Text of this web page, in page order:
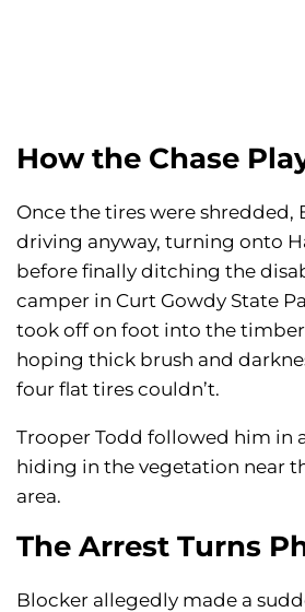
How the Chase
Once the tires were shredded,
driving anyway, turning onto
before finally ditching the
camper in Curt Gowdy State
took off on foot into the
hoping thick brush and
four flat tires couldn’t.
Trooper Todd followed him in
hiding in the vegetation near
area.
The Arrest Turns
Blocker allegedly made a